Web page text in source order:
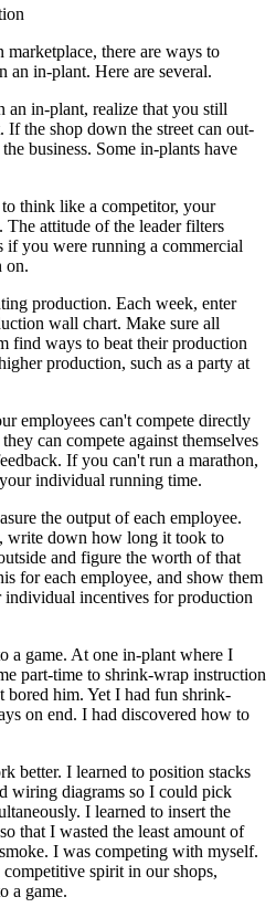
there are ways to
an in-plant. Here are several.
in-plant, realize that you still
If the shop down the street can out-
business. Some in-plants have
think like a competitor, your
attitude of the leader filters
if you were running a commercial
on.
production. Each week, enter
wall chart. Make sure all
find ways to beat their production
production, such as a party at
employees can't compete directly
can compete against themselves
If you can't run a marathon,
individual running time.
the output of each employee.
write down how long it took to
and figure the worth of that
for each employee, and show them
incentives for production
a game. At one in-plant where I
part-time to shrink-wrap instruction
bored him. Yet I had fun shrink-
on end. I had discovered how to
better. I learned to position stacks
wiring diagrams so I could pick
I learned to insert the
that I wasted the least amount of
I was competing with myself.
spirit in our shops,
a game.